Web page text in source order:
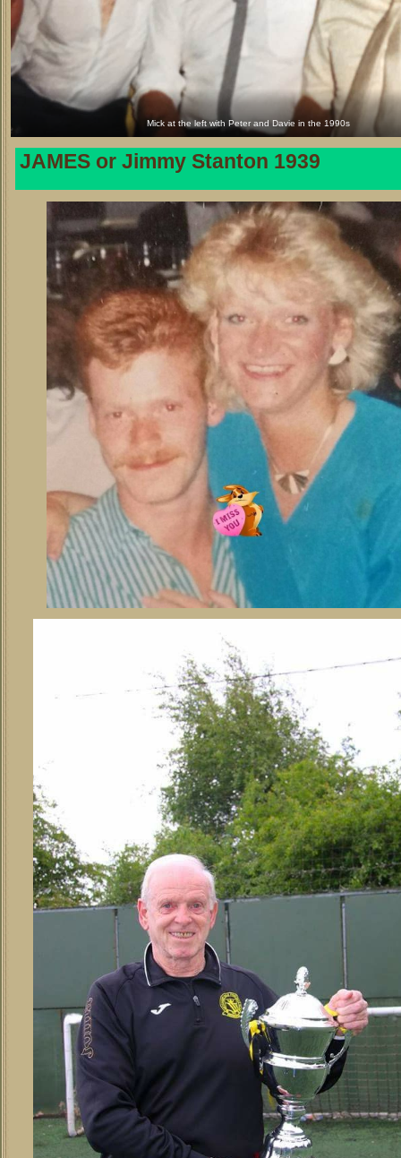
Mick at the left with Peter and Davie in the 1990s
JAMES or Jimmy Stanton 1939